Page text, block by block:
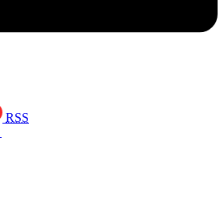
RSS